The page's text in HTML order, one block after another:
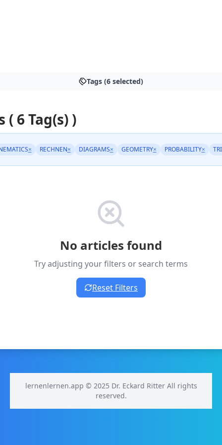
Tags (6 selected)
6 Tag(s) )
× RECHNEN× DIAGRAMS× GEOMETRY× PROBABILITY×
No articles found
Try adjusting your filters or search terms
Reset Filters
lernenlernen.app © 2025 Dr. Eckard Ritter All rights
reserved.